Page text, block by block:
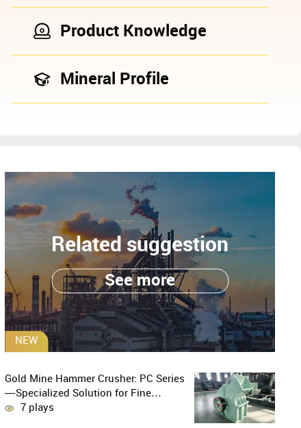
Product Knowledge
Mineral Profile
Related suggestion
See more
NEW
Gold Mine Hammer Crusher: PC Series
—Specialized Solution for Fine
Crushing in Small-Scale and Artisanal
7 plays